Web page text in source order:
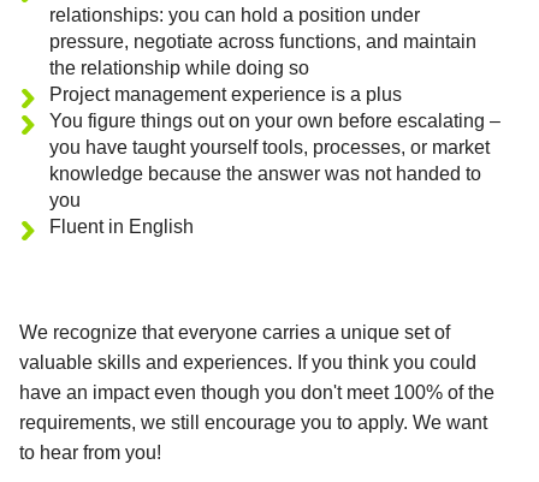
relationships: you can hold a position under
pressure, negotiate across functions, and maintain
the relationship while doing so
Project management experience is a plus
You figure things out on your own before escalating –
you have taught yourself tools, processes, or market
knowledge because the answer was not handed to
you
Fluent in English
We recognize that everyone carries a unique set of
valuable skills and experiences. If you think you could
have an impact even though you don't meet 100% of the
requirements, we still encourage you to apply. We want
to hear from you!